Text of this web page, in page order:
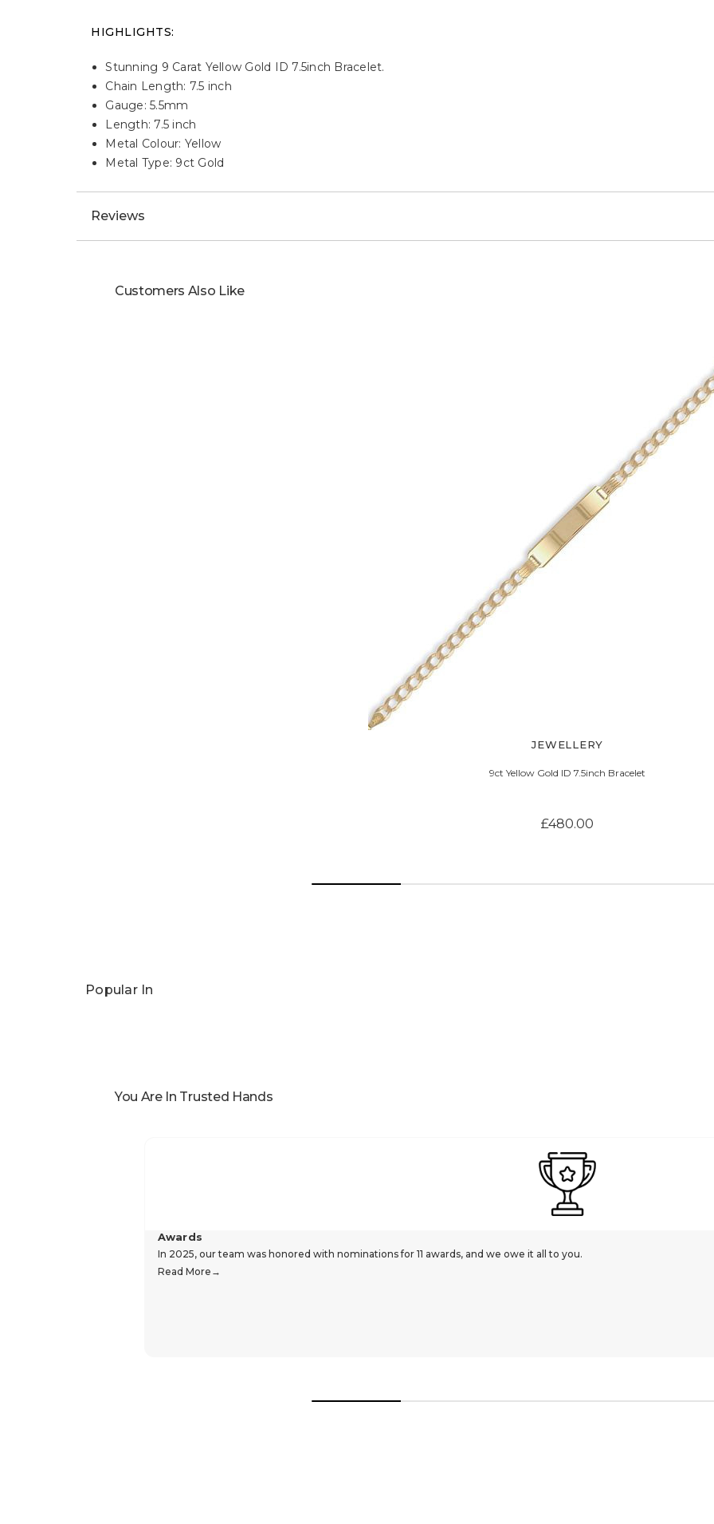
HIGHLIGHTS:
Stunning 9 Carat Yellow Gold ID 7.5inch Bracelet.
Chain Length: 7.5 inch
Gauge: 5.5mm
Length: 7.5 inch
Metal Colour: Yellow
Metal Type: 9ct Gold
Reviews
Customers Also Like
JEWELLERY
9ct Yellow Gold ID 7.5inch Bracelet
£480.00
Popular In
You Are In Trusted Hands
Awards
In 2025, our team was honored with nominations for 11 awards, and we owe it all to you.
Read More